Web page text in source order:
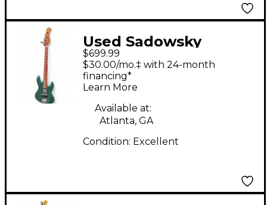
Used Sadowsky
Guitars Metro express
vintage m Sage Green
Metallic Electric Bass
Guitar
$699.99
$30.00/mo.‡ with 24-month
financing*
Learn More
Available at:
Atlanta, GA
Condition: Excellent